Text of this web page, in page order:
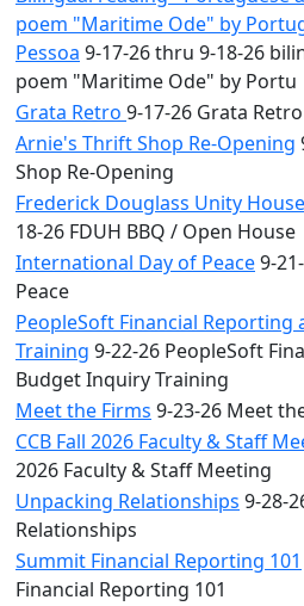
poem "Maritime Ode" by
Pessoa 9-17-26 thru 9-18-26
poem "Maritime Ode" by Portu
Grata Retro 9-17-26 Grata Retro
Arnie's Thrift Shop Re-Opening
Shop Re-Opening
Frederick Douglass Unity
18-26 FDUH BBQ / Open House
International Day of Peace9-
Peace
PeopleSoft Financial
Training 9-22-26 PeopleSoft
Budget Inquiry Training
Meet the Firms 9-23-26 Meet
CCB Fall 2026 Faculty & Staff
2026 Faculty & Staff Meeting
Unpacking Relationships 9-28-
Relationships
Summit Financial Reporting 101
Financial Reporting 101